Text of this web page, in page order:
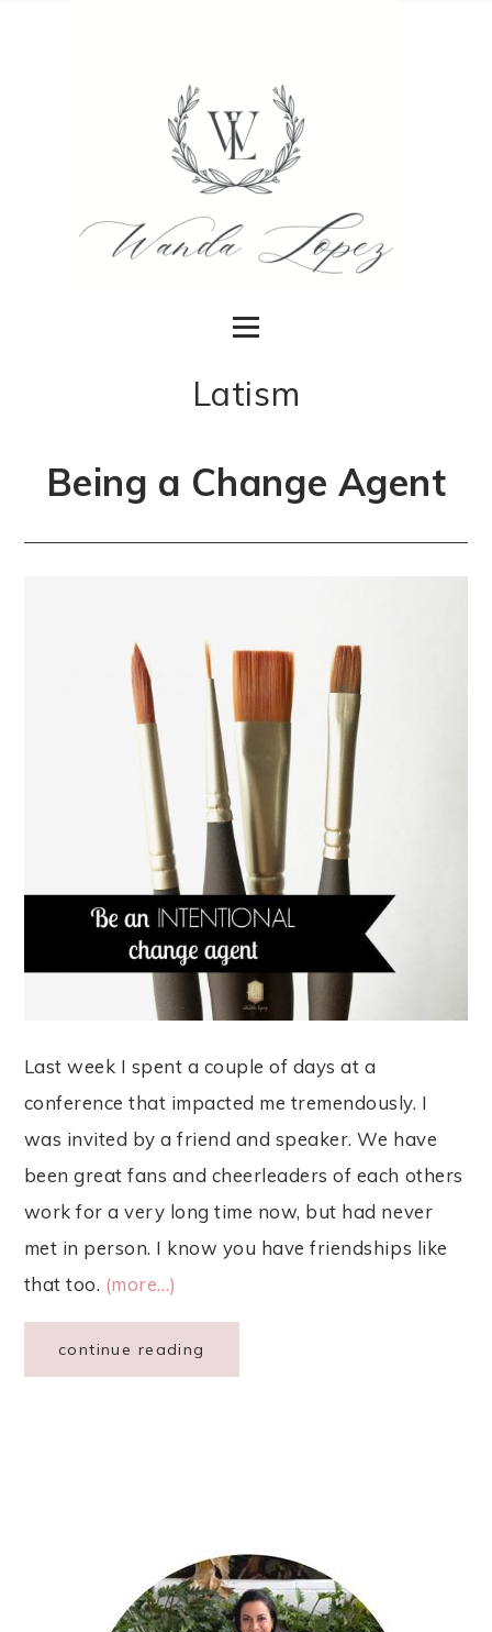
Latism
Being a Change Agent
Last week I spent a couple of days at a
conference that impacted me tremendously. I
was invited by a friend and speaker. We have
been great fans and cheerleaders of each others
work for a very long time now, but had never
met in person. I know you have friendships like
that too. (more…)
continue reading